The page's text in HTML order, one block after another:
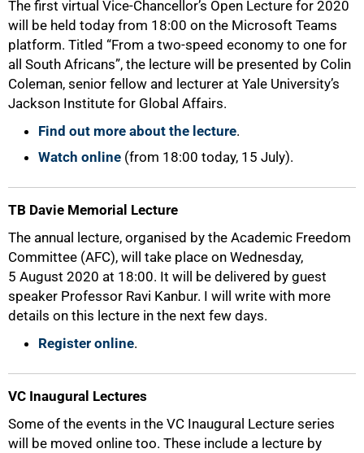
The first virtual Vice-Chancellor’s Open Lecture for 2020
will be held today from 18:00 on the Microsoft Teams
platform. Titled “From a two-speed economy to one for
all South Africans”, the lecture will be presented by Colin
Coleman, senior fellow and lecturer at Yale University’s
Jackson Institute for Global Affairs.
Find out more about the lecture.
Watch online (from 18:00 today, 15 July).
TB Davie Memorial Lecture
The annual lecture, organised by the Academic Freedom
Committee (AFC), will take place on Wednesday,
5 August 2020 at 18:00. It will be delivered by guest
speaker Professor Ravi Kanbur. I will write with more
details on this lecture in the next few days.
Register online.
VC Inaugural Lectures
Some of the events in the VC Inaugural Lecture series
will be moved online too. These include a lecture by